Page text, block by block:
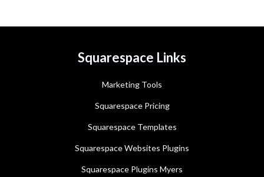
Squarespace Links
Marketing Tools
Squarespace Pricing
Squarespace Templates
Squarespace Websites Plugins
Squarespace Plugins Myers